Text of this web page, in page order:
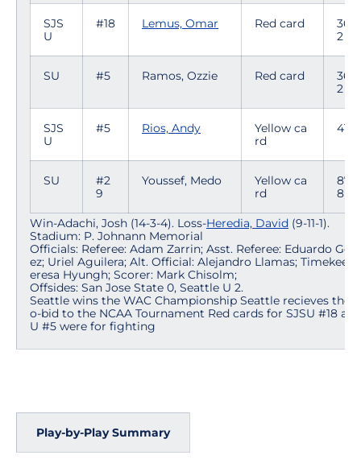
SJS
U
#18 Lemus, Omar Red card
36:4
2
SU #5 Ramos, Ozzie Red card
36:4
2
SJS
U
#5 Rios, Andy
Yellow ca
rd
SU
#2
9
Youssef, Medo
Yellow ca
rd
87:0
8
Win-Adachi, Josh (14-3-4). Loss-Heredia, David (9-11-1).
Stadium: P. Johnann Memorial
Officials: Referee: Adam Zarrin; Asst. Referee: Eduardo
ez; Uriel Aguilera; Alt. Official: Alejandro Llamas;
eresa Hyungh; Scorer: Mark Chisolm;
Offsides: San Jose State 0, Seattle U 2.
Seattle wins the WAC Championship Seattle recieves the
o-bid to the NCAA Tournament Red cards for SJSU #18
U #5 were for fighting
Play-by-Play Summary